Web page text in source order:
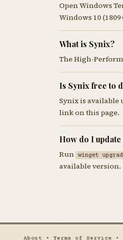
Open Windows
Windows 10
What is Synix?
The High-
Is Synix free to
Synix is available
link on this page.
How do I
Run winget
available version.
About • Terms of Service •